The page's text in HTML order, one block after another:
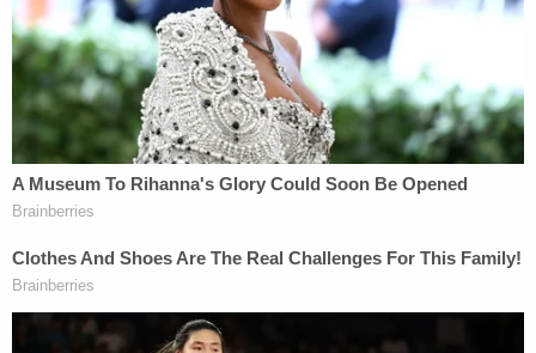
Since February, nonprofit groups the Knight First
Amendment Institute and American Oversight
tried to convince Cannon to lift the injunction in
the public interest, filing motions to intervene in
the shuttered criminal case against Trump. Cannon
only after the groups appealed to the 11th Circuit.
in "undue delay" and put Cannon on a 60-day